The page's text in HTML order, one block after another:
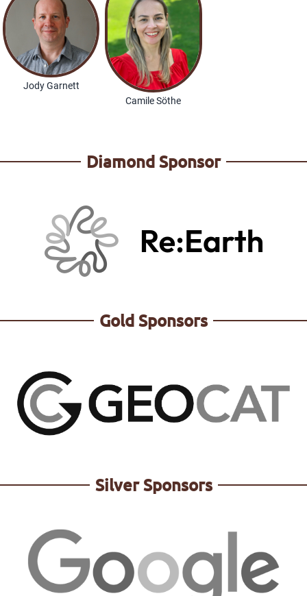
Jody Garnett
Camile Söthe
Diamond Sponsor
Gold Sponsors
Silver Sponsors